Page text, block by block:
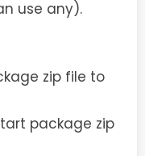
use any).
zip file to
package zip